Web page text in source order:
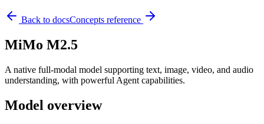
Back to docsConcepts reference
MiMo M2.5
A native full-modal model supporting text, image, video, and audio
understanding, with powerful Agent capabilities.
Model overview